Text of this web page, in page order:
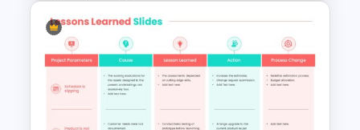
Strategic Roadmap